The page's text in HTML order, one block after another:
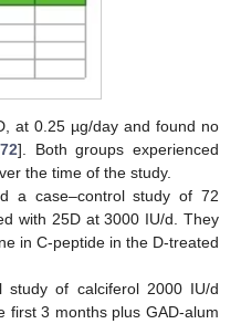
at 0.25 µg/day and found no
72]. Both groups experienced
the time of the study.
a case–control study of 72
with 25D at 3000 IU/d. They
in C-peptide in the D-treated
study of calciferol 2000 IU/d
first 3 months plus GAD-alum